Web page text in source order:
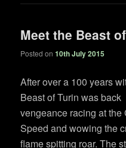
Meet the Beast
Posted on10th July 2015
After over a 100 years
Beast of Turin was
vengeance racing at
Speed and wowing the
flame spitting roar. The